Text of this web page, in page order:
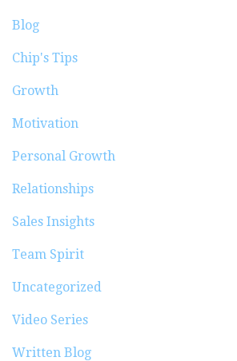
Blog
Chip's Tips
Growth
Motivation
Personal Growth
Relationships
Sales Insights
Team Spirit
Uncategorized
Video Series
Written Blog